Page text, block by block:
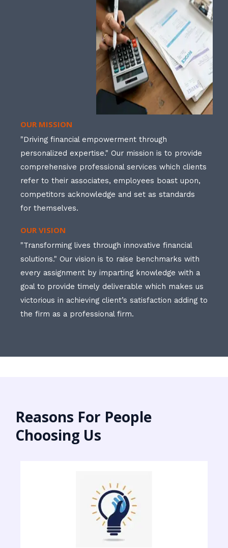
OUR MISSION
"Driving financial empowerment through
personalized expertise." Our mission is to provide
comprehensive professional services which clients
refer to their associates, employees boast upon,
competitors acknowledge and set as standards
for themselves.
OUR VISION
"Transforming lives through innovative financial
solutions." Our vision is to raise benchmarks with
every assignment by imparting knowledge with a
goal to provide timely deliverable which makes us
victorious in achieving client’s satisfaction adding to
the firm as a professional firm.
Reasons For People
Choosing Us